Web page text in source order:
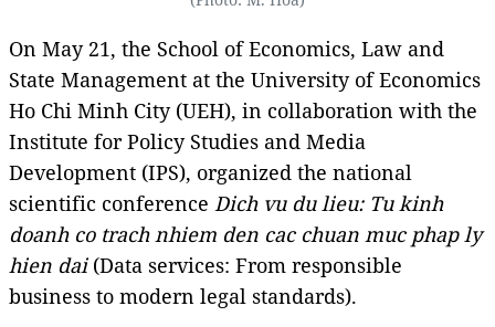
On May 21, the School of Economics, Law and
State Management at the University of Economics
Ho Chi Minh City (UEH), in collaboration with the
Institute for Policy Studies and Media
Development (IPS), organized the national
scientific conference Dich vu du lieu: Tu kinh
doanh co trach nhiem den cac chuan muc phap ly
hien dai(Data services: From responsible
business to modern legal standards).